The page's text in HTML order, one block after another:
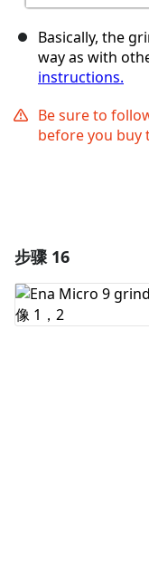
Basically, the
way as with
instructions.
Be sure to
before you buy
添加评论
步骤 16